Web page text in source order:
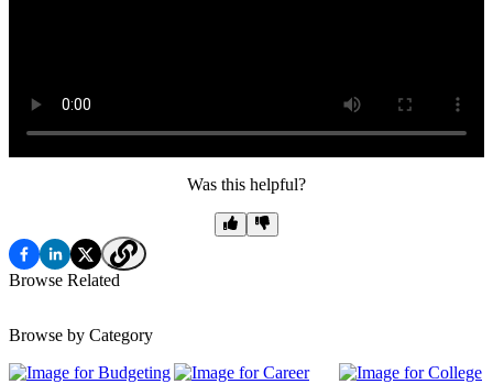
Was this helpful?
Browse Related
Browse by Category